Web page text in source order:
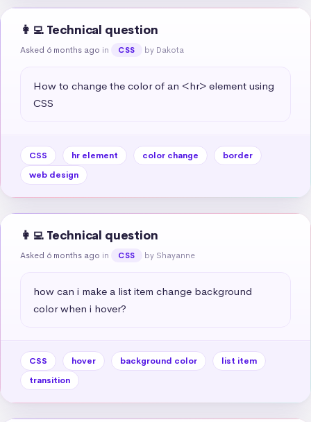
👩‍💻 Technical question
Asked 6 months ago in CSS by Dakota
How to change the color of an <hr> element using
CSS
CSS hr element color change
border
web design
👩‍💻 Technical question
Asked 6 months ago in CSS by Shayanne
how can i make a list item change background
color when i hover?
CSS hover background color
list item
transition